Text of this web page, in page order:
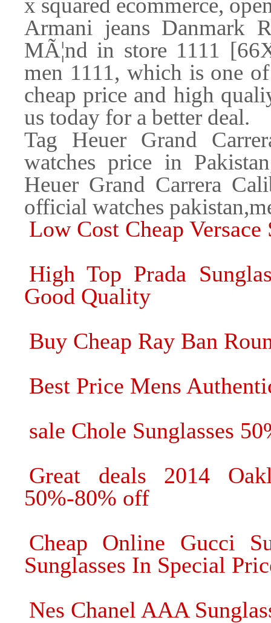
x squared ecommerce,
Armani jeans Danmark
MÃ¦nd in store 1111
men 1111, which is one
cheap price and high
us today for a better deal.
Tag Heuer Grand
watches price in
Heuer Grand Carrera
official watches
Low Cost Cheap
High Top Prada
Good Quality
Buy Cheap Ray Ban
Best Price Mens
sale Chole Sunglasses
Great deals 2014
50%-80% off
Cheap Online Gucci
Sunglasses In Special
Nes Chanel AAA